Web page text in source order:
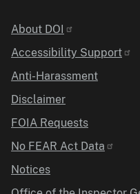
Identifier
About DOI
Accessibility Support
Anti-Harassment
Disclaimer
FOIA Requests
No FEAR Act Data
Notices